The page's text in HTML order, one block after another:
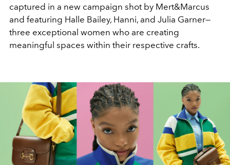
captured in a new campaign shot by Mert&Marcus
and featuring Halle Bailey, Hanni, and Julia Garner—
three exceptional women who are creating
meaningful spaces within their respective crafts.